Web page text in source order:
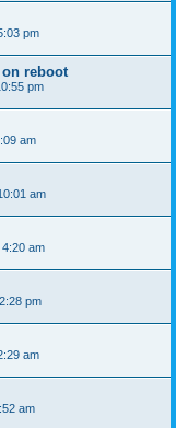
pm
reboot
pm
am
am
am
pm
am
am